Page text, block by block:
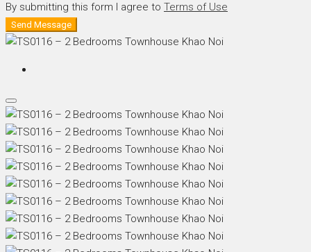
By submitting this form I agree to Terms of Use
Send Message